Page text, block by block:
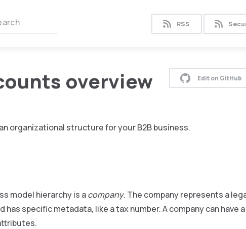
RSS
overview Edit on GitHub
organizational structure for your B2B business.
model hierarchy is acompany. The company represents a
specific metadata, like a tax number. A company can have a